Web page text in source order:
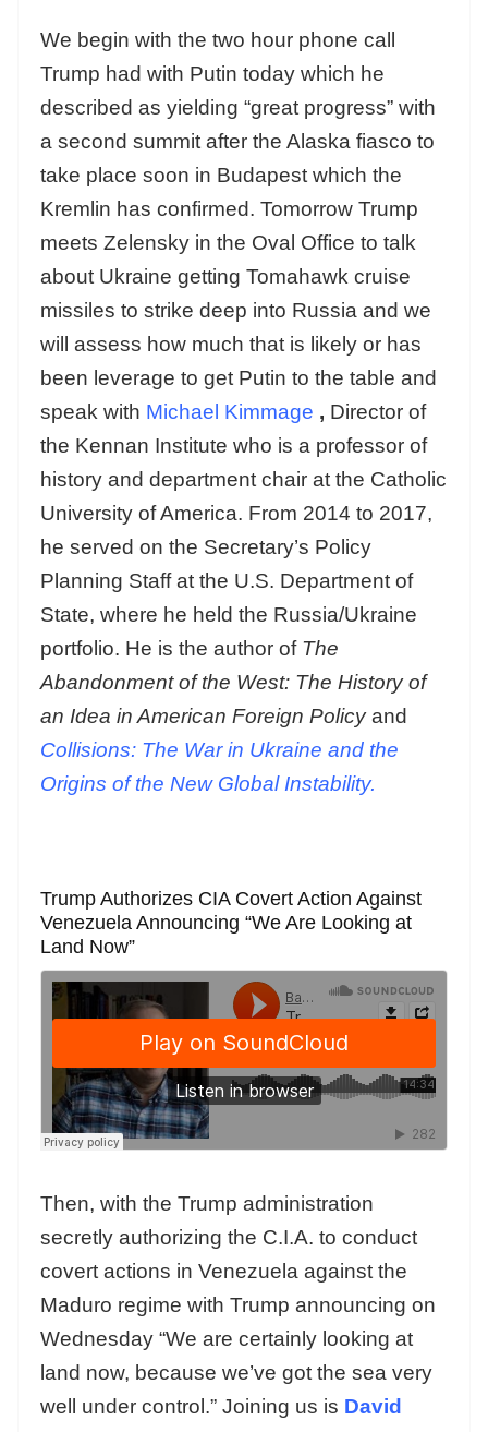
We begin with the two hour phone call
Trump had with Putin today which he
described as yielding “great progress” with
a second summit after the Alaska fiasco to
take place soon in Budapest which the
Kremlin has confirmed. Tomorrow Trump
meets Zelensky in the Oval Office to talk
about Ukraine getting Tomahawk cruise
missiles to strike deep into Russia and we
will assess how much that is likely or has
been leverage to get Putin to the table and
speak with Michael Kimmage , Director of
the Kennan Institute who is a professor of
history and department chair at the Catholic
University of America. From 2014 to 2017,
he served on the Secretary’s Policy
Planning Staff at the U.S. Department of
State, where he held the Russia/Ukraine
portfolio. He is the author of The
Abandonment of the West: The History of
an Idea in American Foreign Policyand
Collisions: The War in Ukraine and the
Origins of the New Global Instability.
Trump Authorizes CIA Covert Action Against
Venezuela Announcing “We Are Looking at
Land Now”
Then, with the Trump administration
secretly authorizing the C.I.A. to conduct
covert actions in Venezuela against the
Maduro regime with Trump announcing on
Wednesday “We are certainly looking at
land now, because we’ve got the sea very
well under control.” Joining us is David